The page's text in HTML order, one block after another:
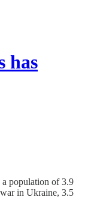
has
population of 3.9
in Ukraine, 3.5